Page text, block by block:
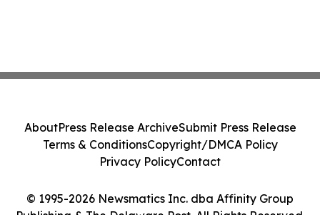
© 1995-2026 Newsmatics Inc. dba Affinity Group
Publishing & The Delaware Post. All Rights Reserved.
AboutPress Release ArchiveSubmit Press Release
Terms & ConditionsCopyright/DMCA Policy
Privacy PolicyContact